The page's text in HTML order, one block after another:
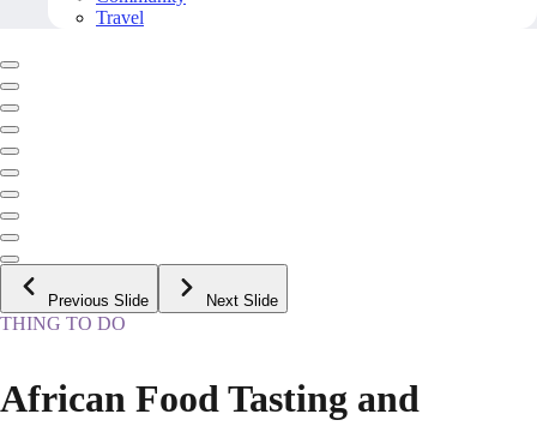
Travel
Previous Slide Next Slide
THING TO DO
African Food Tasting and